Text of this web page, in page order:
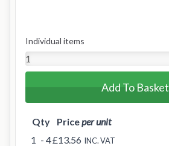
Individual items
Add To Basket
Qty Priceper unit
1 - 4£13.56 INC. VAT